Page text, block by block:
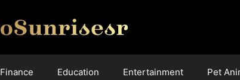
Finance Education Entertainment Pet